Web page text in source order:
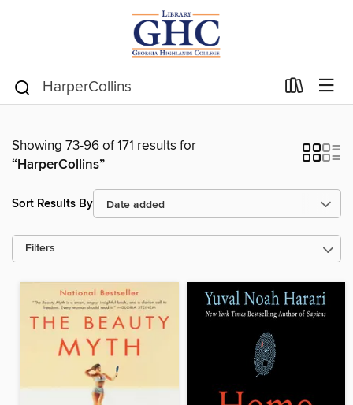
Showing 73-96 of 171 results for
“HarperCollins”
Sort Results By
Filters